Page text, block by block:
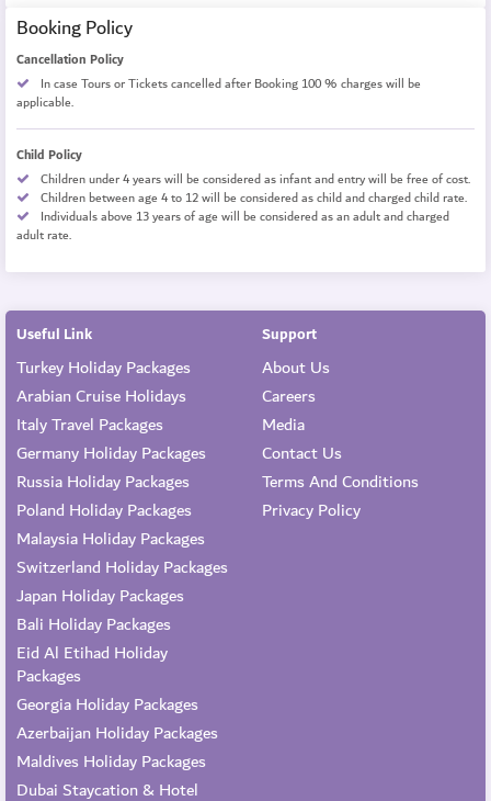
Booking Policy
Cancellation Policy
In case Tours or Tickets cancelled after Booking 100 % charges will be
applicable.
Child Policy
Children under 4 years will be considered as infant and entry will be free of cost.
Children between age 4 to 12 will be considered as child and charged child rate.
Individuals above 13 years of age will be considered as an adult and charged
adult rate.
Useful Link
Turkey Holiday Packages
Arabian Cruise Holidays
Italy Travel Packages
Germany Holiday Packages
Russia Holiday Packages
Poland Holiday Packages
Malaysia Holiday Packages
Switzerland Holiday Packages
Japan Holiday Packages
Bali Holiday Packages
Eid Al Etihad Holiday
Packages
Georgia Holiday Packages
Azerbaijan Holiday Packages
Maldives Holiday Packages
Dubai Staycation & Hotel
Support
About Us
Careers
Media
Contact Us
Terms And Conditions
Privacy Policy